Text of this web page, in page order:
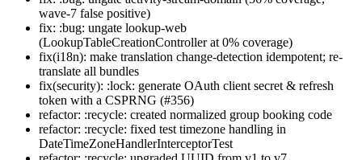
wave-7 false positive)
fix: :bug: ungate lookup-web
(LookupTableCreationController at 0% coverage)
fix(i18n): make translation change-detection idempotent; re-
translate all bundles
fix(security): :lock: generate OAuth client secret & refresh
token with a CSPRNG (#356)
refactor: :recycle: created normalized group booking code
refactor: :recycle: fixed test timezone handling in
DateTimeZoneHandlerInterceptorTest